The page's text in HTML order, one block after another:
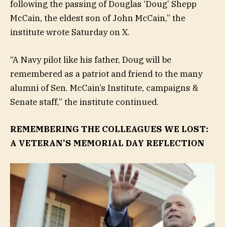
following the passing of Douglas ‘Doug’ Shepp
McCain, the eldest son of John McCain,” the
institute wrote Saturday on X.
“A Navy pilot like his father, Doug will be
remembered as a patriot and friend to the many
alumni of Sen. McCain’s Institute, campaigns &
Senate staff,” the institute continued.
REMEMBERING THE COLLEAGUES WE LOST:
A VETERAN’S MEMORIAL DAY REFLECTION